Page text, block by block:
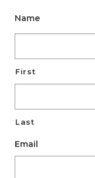
Name
First
Last
Email